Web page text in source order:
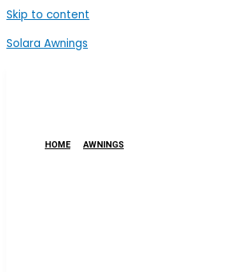
Skip to content
Solara Awnings
HOME AWNINGS